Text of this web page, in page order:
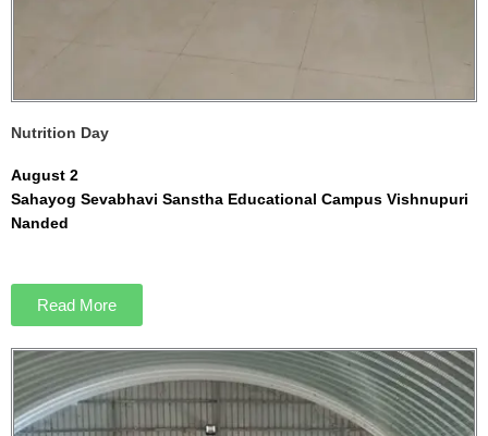
Nutrition Day
August 2
Sahayog Sevabhavi Sanstha Educational Campus Vishnupuri
Nanded
Read More